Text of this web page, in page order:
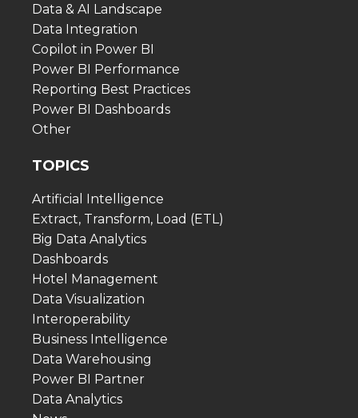
Data & AI Landscape
Data Integration
Copilot in Power BI
Power BI Performance
Reporting Best Practices
Power BI Dashboards
Other
TOPICS
Artificial Intelligence
Extract, Transform, Load (ETL)
Big Data Analytics
Dashboards
Hotel Management
Data Visualization
Interoperability
Business Intelligence
Data Warehousing
Power BI Partner
Data Analytics